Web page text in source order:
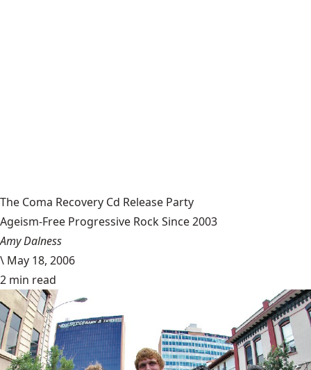
The Coma Recovery Cd Release Party
Ageism-Free Progressive Rock Since 2003
Amy Dalness
\ May 18, 2006
2 min read